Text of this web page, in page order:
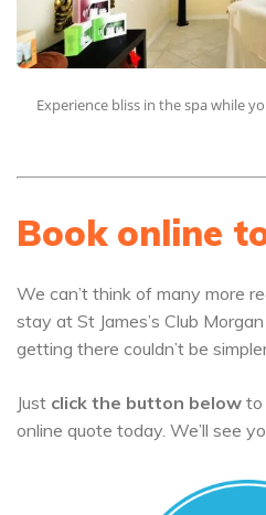
Experience bliss in the spa while
Book online
We can’t think of many more
stay at St James’s Club
getting there couldn’t be
Just click the button below to
online quote today. We’ll see